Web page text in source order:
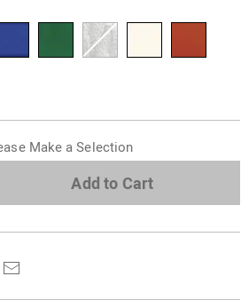
Make a Selection
Add to Cart